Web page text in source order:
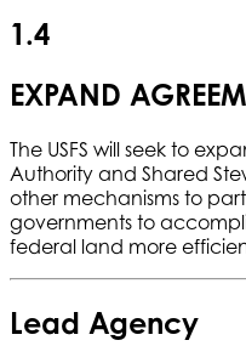
1.4
EXPAND
The USFS will seek to
Authority and Shared
other mechanisms to
governments to
federal land more
Lead Agency